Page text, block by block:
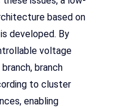
based on
developed. By
voltage
branch
to cluster
enabling